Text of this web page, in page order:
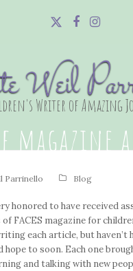
Twitter
Facebook
Weil
Writer of Amazing
magazine
Parrinello Blog
honored to have received
FACES magazine for
each article, but haven’t
hope to soon. Each one
and talking with new